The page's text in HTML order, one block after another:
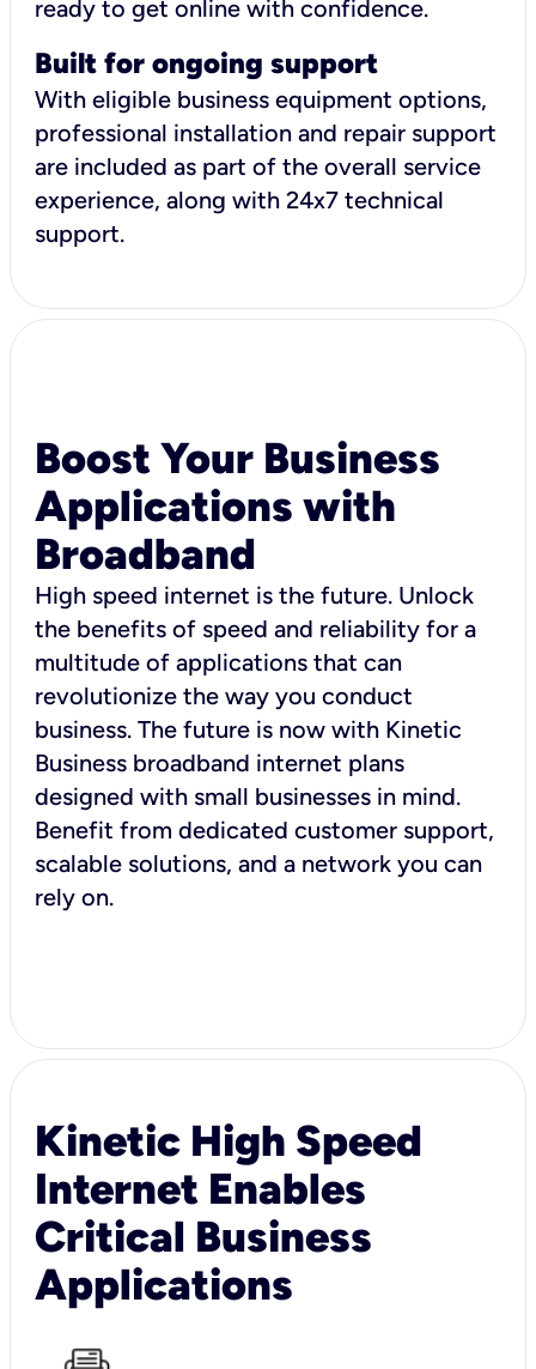
ready to get online with confidence.
Built for ongoing support
With eligible business equipment options,
professional installation and repair support
are included as part of the overall service
experience, along with 24x7 technical
support.
Boost Your Business
Applications with
Broadband
High speed internet is the future. Unlock
the benefits of speed and reliability for a
multitude of applications that can
revolutionize the way you conduct
business. The future is now with Kinetic
Business broadband internet plans
designed with small businesses in mind.
Benefit from dedicated customer support,
scalable solutions, and a network you can
rely on.
Kinetic High Speed
Internet Enables
Critical Business
Applications